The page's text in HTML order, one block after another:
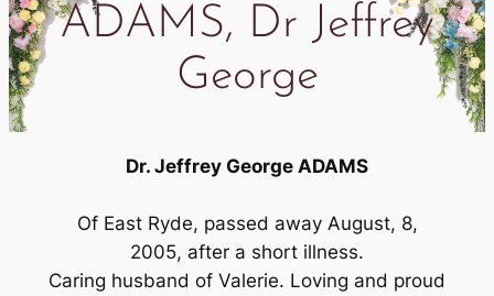
ADAMS, Dr Jeffrey
George
Dr. Jeffrey George ADAMS
Of East Ryde, passed away August, 8,
2005, after a short illness.
Caring husband of Valerie. Loving and proud